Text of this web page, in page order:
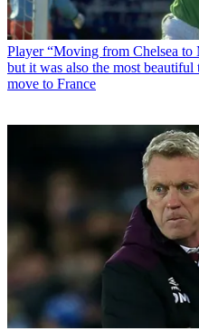
Player “Moving from Chelsea
but it was also the most
move to France